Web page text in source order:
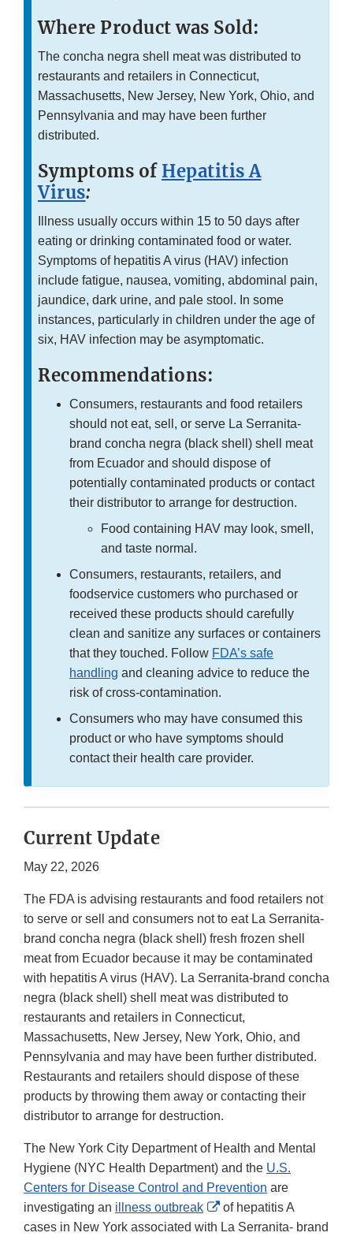
Where Product was Sold:
The concha negra shell meat was distributed to
restaurants and retailers in Connecticut,
Massachusetts, New Jersey, New York, Ohio, and
Pennsylvania and may have been further
distributed.
Symptoms of Hepatitis A
Virus:
Illness usually occurs within 15 to 50 days after
eating or drinking contaminated food or water.
Symptoms of hepatitis A virus (HAV) infection
include fatigue, nausea, vomiting, abdominal pain,
jaundice, dark urine, and pale stool. In some
instances, particularly in children under the age of
six, HAV infection may be asymptomatic.
Recommendations:
Consumers, restaurants and food retailers
should not eat, sell, or serve La Serranita-
brand concha negra (black shell) shell meat
from Ecuador and should dispose of
potentially contaminated products or contact
their distributor to arrange for destruction.
Food containing HAV may look, smell,
and taste normal.
Consumers, restaurants, retailers, and
foodservice customers who purchased or
received these products should carefully
clean and sanitize any surfaces or containers
that they touched. Follow FDA’s safe
handling and cleaning advice to reduce the
risk of cross-contamination.
Consumers who may have consumed this
product or who have symptoms should
contact their health care provider.
Current Update
May 22, 2026
The FDA is advising restaurants and food retailers not
to serve or sell and consumers not to eat La Serranita-
brand concha negra (black shell) fresh frozen shell
meat from Ecuador because it may be contaminated
with hepatitis A virus (HAV). La Serranita-brand concha
negra (black shell) shell meat was distributed to
restaurants and retailers in Connecticut,
Massachusetts, New Jersey, New York, Ohio, and
Pennsylvania and may have been further distributed.
Restaurants and retailers should dispose of these
products by throwing them away or contacting their
distributor to arrange for destruction.
The New York City Department of Health and Mental
Hygiene (NYC Health Department) and the U.S.
Centers for Disease Control and Prevention are
investigating an illness outbreak
External
Link
of hepatitis A
cases in New York associated with La Serranita- brand